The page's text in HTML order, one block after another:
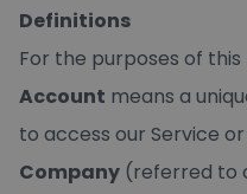
Definitions
For the purposes of this
Account means a
to access our Service
Company (referred to